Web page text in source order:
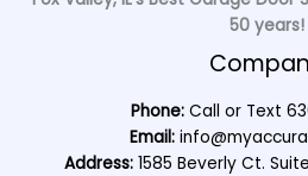
50 years!
Phone: Call or Text
Email:
Address: 1585 Beverly Ct.